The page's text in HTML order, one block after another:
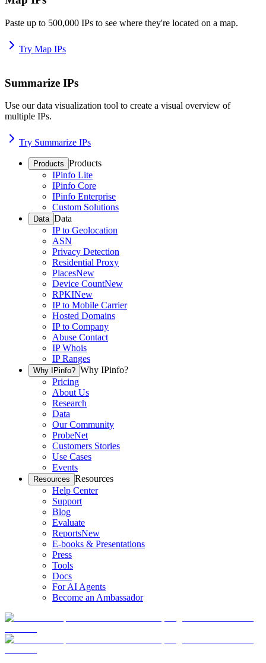
Paste up to 500,000 IPs to see where they're located on a map.
Try Map IPs
Summarize IPs
Use our data visualization tool to create a visual overview of
multiple IPs.
Try Summarize IPs
Products Products
IPinfo Lite
IPinfo Core
IPinfo Enterprise
Custom Solutions
Data Data
IP to Geolocation
ASN
Privacy Detection
Residential Proxy
PlacesNew
Device CountNew
RPKINew
IP to Mobile Carrier
Hosted Domains
IP to Company
Abuse Contact
IP Whois
IP Ranges
Why IPinfo? Why IPinfo?
Pricing
About Us
Research
Data
Our Community
ProbeNet
Customers Stories
Use Cases
Events
Resources Resources
Help Center
Support
Blog
Evaluate
ReportsNew
E-books & Presentations
Press
Tools
Docs
For AI Agents
Become an Ambassador